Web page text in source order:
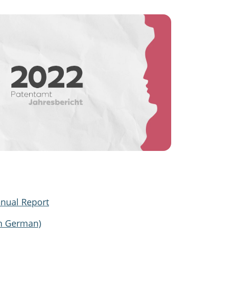
Report
German)